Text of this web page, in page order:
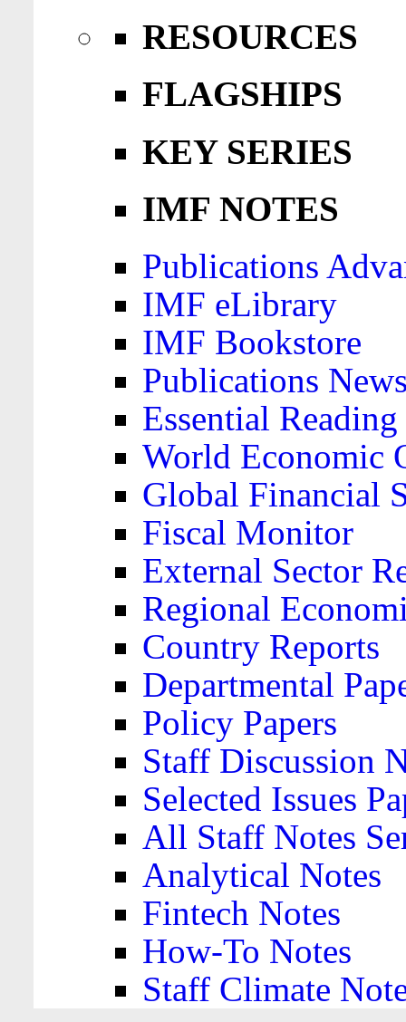
RESOURCES
FLAGSHIPS
KEY SERIES
IMF NOTES
Publications
IMF eLibrary
IMF Bookstore
Publications
Essential
World Economic
Global Financial
Fiscal Monitor
External Sector
Regional
Country Reports
Departmental
Policy Papers
Staff Discussion
Selected Issues
All Staff Notes
Analytical Notes
Fintech Notes
How-To Notes
Staff Climate